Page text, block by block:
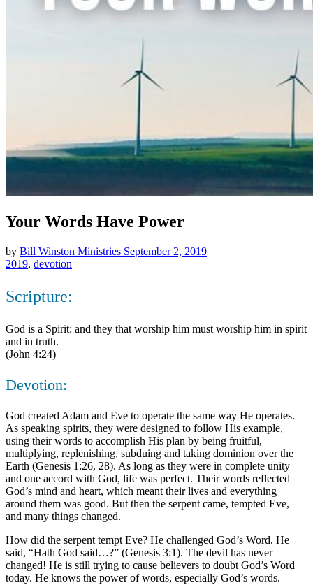
Your Words Have Power
by Bill Winston Ministries September 2, 2019
2019, devotion
Scripture:
God is a Spirit: and they that worship him must worship him in spirit
and in truth.
(John 4:24)
Devotion:
God created Adam and Eve to operate the same way He operates.
As speaking spirits, they were designed to follow His example,
using their words to accomplish His plan by being fruitful,
multiplying, replenishing, subduing and taking dominion over the
Earth (Genesis 1:26, 28). As long as they were in complete unity
and one accord with God, life was perfect. Their words reflected
God’s mind and heart, which meant their lives and everything
around them was good. But then the serpent came, tempted Eve,
and many things changed.
How did the serpent tempt Eve? He challenged God’s Word. He
said, “Hath God said…?” (Genesis 3:1). The devil has never
changed! He is still trying to cause believers to doubt God’s Word
today. He knows the power of words, especially God’s words.